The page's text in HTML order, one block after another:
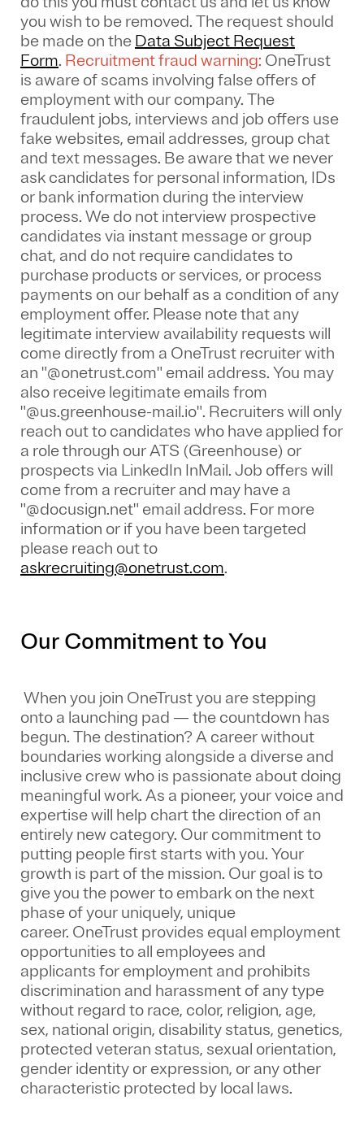
you wish to be removed. The request should
be made on the Data Subject Request
Form. Recruitment fraud warning: OneTrust
is aware of scams involving false offers of
employment with our company. The
fraudulent jobs, interviews and job offers use
fake websites, email addresses, group chat
and text messages. Be aware that we never
ask candidates for personal information, IDs
or bank information during the interview
process. We do not interview prospective
candidates via instant message or group
chat, and do not require candidates to
purchase products or services, or process
payments on our behalf as a condition of any
employment offer. Please note that any
legitimate interview availability requests will
come directly from a OneTrust recruiter with
an "@onetrust.com" email address. You may
also receive legitimate emails from
"@us.greenhouse-mail.io". Recruiters will only
reach out to candidates who have applied for
a role through our ATS (Greenhouse) or
prospects via LinkedIn InMail. Job offers will
come from a recruiter and may have a
"@docusign.net" email address. For more
information or if you have been targeted
please reach out to
askrecruiting@onetrust.com.
Our Commitment to You
When you join OneTrust you are stepping
onto a launching pad — the countdown has
begun. The destination? A career without
boundaries working alongside a diverse and
inclusive crew who is passionate about doing
meaningful work. As a pioneer, your voice and
expertise will help chart the direction of an
entirely new category. Our commitment to
putting people first starts with you. Your
growth is part of the mission. Our goal is to
give you the power to embark on the next
phase of your uniquely, unique
career. OneTrust provides equal employment
opportunities to all employees and
applicants for employment and prohibits
discrimination and harassment of any type
without regard to race, color, religion, age,
sex, national origin, disability status, genetics,
protected veteran status, sexual orientation,
gender identity or expression, or any other
characteristic protected by local laws.